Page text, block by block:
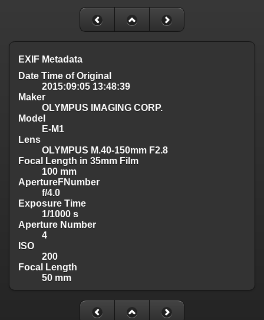
EXIF Metadata
Date Time of Original
2015:09:05 13:48:39
Maker
OLYMPUS IMAGING CORP.
Model
E-M1
Lens
OLYMPUS M.40-150mm F2.8
Focal Length in 35mm Film
100 mm
ApertureFNumber
f/4.0
Exposure Time
1/1000 s
Aperture Number
4
ISO
200
Focal Length
50 mm